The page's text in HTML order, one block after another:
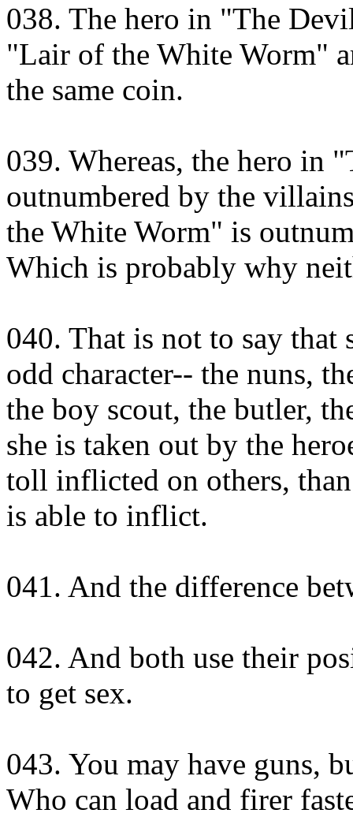
038. The hero in "The
"Lair of the White Worm"
the same coin.
039. Whereas, the hero in
outnumbered by the
the White Worm" is
Which is probably why
040. That is not to say that
odd character-- the nuns,
the boy scout, the butler,
she is taken out by the
toll inflicted on others,
is able to inflict.
041. And the difference
042. And both use their
to get sex.
043. You may have guns,
Who can load and firer